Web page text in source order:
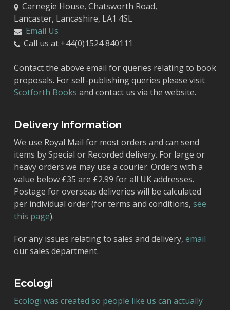
Carnegie House, Chatsworth Road,
Lancaster, Lancashire, LA1 4SL
Email Us
Call us at +44(0)1524 840111
Contact the above email for queries relating to book
proposals. For self-publishing queries please visit
Scotforth Books and contact us via the website.
Delivery Information
We use Royal Mail for most orders and can send
items by Special or Recorded delivery. For large or
heavy orders we may use a courier. Orders with a
value below £35 are £2.99 for all UK addresses.
Postage for overseas deliveries will be calculated
per individual order (for terms and conditions, see
this page).
For any issues relating to sales and delivery, email
our sales department.
Ecologi
Ecologi was created so people like us can actually